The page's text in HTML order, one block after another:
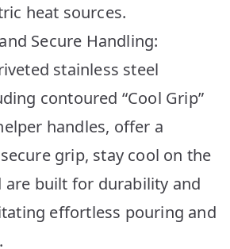
heat sources.
Secure Handling:
stainless steel
contoured “Cool Grip”
handles, offer a
grip, stay cool on the
are built for durability and
effortless pouring and